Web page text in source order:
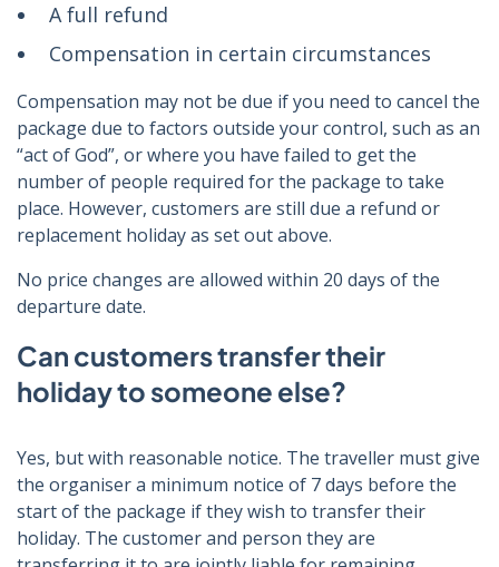
A full refund
Compensation in certain circumstances
Compensation may not be due if you need to cancel the
package due to factors outside your control, such as an
“act of God”, or where you have failed to get the
number of people required for the package to take
place. However, customers are still due a refund or
replacement holiday as set out above.
No price changes are allowed within 20 days of the
departure date.
Can customers transfer their
holiday to someone else?
Yes, but with reasonable notice. The traveller must give
the organiser a minimum notice of 7 days before the
start of the package if they wish to transfer their
holiday. The customer and person they are